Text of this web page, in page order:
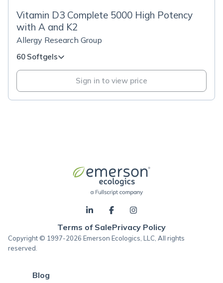
Vitamin D3 Complete 5000 High Potency
with A and K2
Allergy Research Group
60 Softgels
Sign in to view price
Terms of SalePrivacy Policy
Copyright © 1997-2026 Emerson Ecologics, LLC, All rights
reserved.
Blog